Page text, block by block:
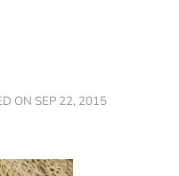
ON SEP 22, 2015